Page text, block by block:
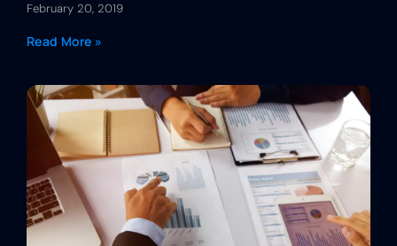
February 20, 2019
Read More »